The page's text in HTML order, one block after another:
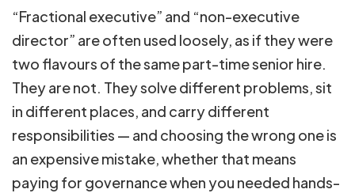
“Fractional executive” and “non-executive
director” are often used loosely, as if they were
two flavours of the same part-time senior hire.
They are not. They solve different problems, sit
in different places, and carry different
responsibilities — and choosing the wrong one is
an expensive mistake, whether that means
paying for governance when you needed hands-